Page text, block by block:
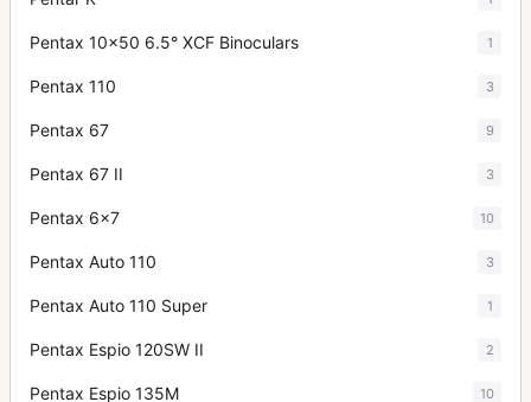
Pentax 10x50 6.5° XCF Binoculars 1
Pentax 110 3
Pentax 67 9
Pentax 67 II 3
Pentax 6x7 10
Pentax Auto 110 3
Pentax Auto 110 Super 1
Pentax Espio 120SW II 2
Pentax Espio 135M 10